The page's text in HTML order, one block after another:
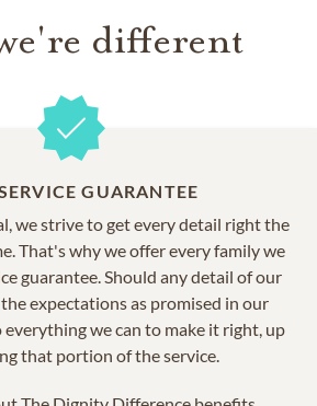
different
GUARANTEE
we strive to get every detail right the
That's why we offer every family we
guarantee. Should any detail of our
expectations as promised in our
everything we can to make it right, up
that portion of the service.